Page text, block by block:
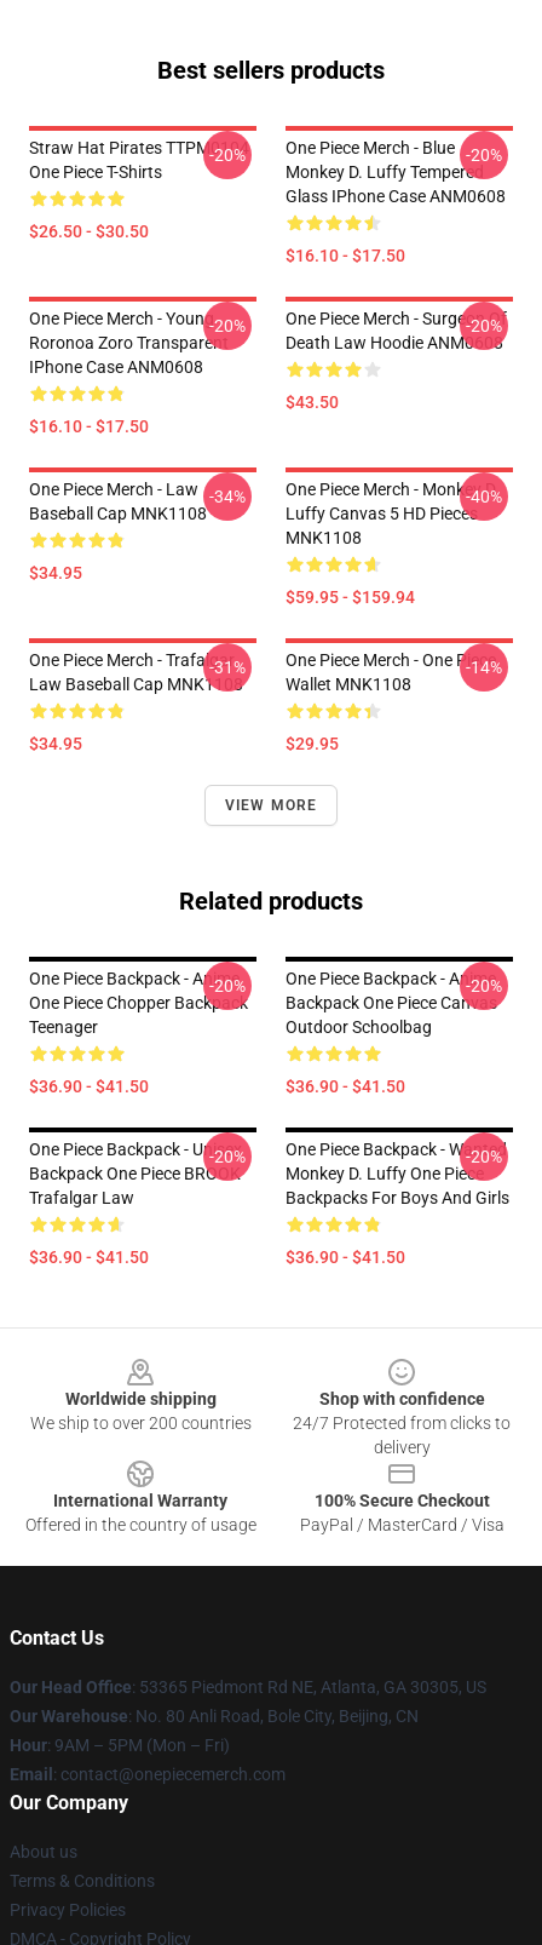
Best sellers products
Straw Hat Pirates TTPM0104
One Piece T-Shirts
$26.50 - $30.50
-20%
One Piece Merch - Blue
Monkey D. Luffy Tempered
Glass IPhone Case ANM0608
$16.10 - $17.50
-20%
One Piece Merch - Young
Roronoa Zoro Transparent
IPhone Case ANM0608
$16.10 - $17.50
-20%
One Piece Merch - Surgeon Of
Death Law Hoodie ANM0608
$43.50
-20%
One Piece Merch - Law
Baseball Cap MNK1108
$34.95
-34%
One Piece Merch - Monkey D.
Luffy Canvas 5 HD Pieces
MNK1108
$59.95 - $159.94
-40%
One Piece Merch - Trafalgar
Law Baseball Cap MNK1108
$34.95
-31%
One Piece Merch - One Piece
Wallet MNK1108
$29.95
-14%
VIEW MORE
Related products
One Piece Backpack - Anime
One Piece Chopper Backpack
Teenager
$36.90 - $41.50
-20%
One Piece Backpack - Anime
Backpack One Piece Canvas
Outdoor Schoolbag
$36.90 - $41.50
-20%
One Piece Backpack - Unisex
Backpack One Piece BROOK
Trafalgar Law
$36.90 - $41.50
-20%
One Piece Backpack - Wanted
Monkey D. Luffy One Piece
Backpacks For Boys And Girls
$36.90 - $41.50
-20%
Worldwide shipping
We ship to over 200 countries
Shop with confidence
24/7 Protected from clicks to
delivery
International Warranty
Offered in the country of usage
100% Secure Checkout
PayPal / MasterCard / Visa
Contact Us
Our Head Office: 53365 Piedmont Rd NE, Atlanta, GA 30305, US
Our Warehouse: No. 80 Anli Road, Bole City, Beijing, CN
Hour: 9AM – 5PM (Mon – Fri)
Email : contact@onepiecemerch.com
Our Company
About us
Terms & Conditions
Privacy Policies
DMCA - Copyright Policy